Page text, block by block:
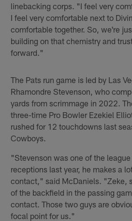
linebacking corps. "I feel very
I feel very comfortable next to
comfortable together. So, we're
building on that chemistry and
forward."
The Pats run game is led by Las
Rhamondre Stevenson, who
yards from scrimmage in 2022.
three-time Pro Bowler Ezekiel
rushed for 12 touchdowns last
Cowboys.
"Stevenson was one of the
receptions last year, he makes a
contact," said McDaniels. "Zeke,
of the backfield in the passing
contact. Those two guys are
focal point for us."